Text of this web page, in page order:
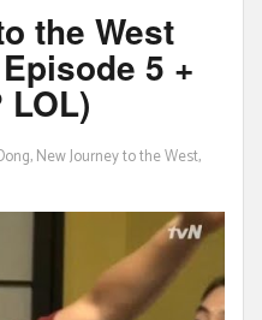
the West
5 +
,New Journey to the West,